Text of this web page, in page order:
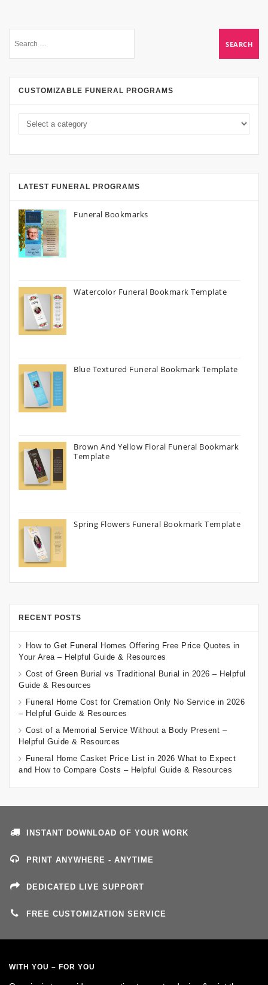
CUSTOMIZABLE FUNERAL PROGRAMS
LATEST FUNERAL PROGRAMS
Funeral Bookmarks
Watercolor Funeral Bookmark Template
Blue Textured Funeral Bookmark Template
Brown And Yellow Floral Funeral Bookmark
Template
Spring Flowers Funeral Bookmark Template
RECENT POSTS
How to Get Funeral Homes Offering Free Price Quotes in
Your Area – Helpful Guide & Resources
Cost of Green Burial vs Traditional Burial in 2026 – Helpful
Guide & Resources
Funeral Home Cost for Cremation Only No Service in 2026
– Helpful Guide & Resources
Cost of a Memorial Service Without a Body Present –
Helpful Guide & Resources
Funeral Home Casket Price List in 2026 What to Expect
and How to Compare Costs – Helpful Guide & Resources
INSTANT DOWNLOAD OF YOUR WORK
PRINT ANYWHERE - ANYTIME
DEDICATED LIVE SUPPORT
FREE CUSTOMIZATION SERVICE
WITH YOU – FOR YOU